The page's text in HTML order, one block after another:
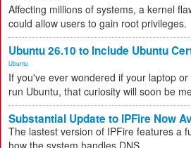
Affecting millions of systems, a kernel
could allow users to gain root privileges.
Ubuntu 26.10 to Include Ubuntu
Ubuntu
If you've ever wondered if your laptop
run Ubuntu, that curiosity will soon be
Substantial Update to IPFire Now
The lastest version of IPFire features a
how the system handles DNS.